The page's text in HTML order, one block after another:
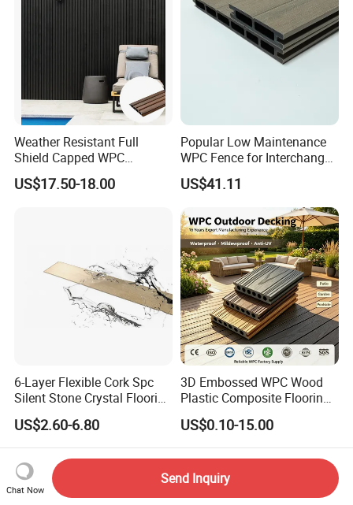
Weather Resistant Full
Shield Capped WPC
Wooden Composite Wall
Cladding for Outdoor
US$17.50-18.00
Popular Low Maintenance
WPC Fence for Interchange
Square: Anti-Corrosion,
Scratch-Resistant & Durable
US$41.11
6-Layer Flexible Cork Spc
Silent Stone Crystal Flooring
- Enf Grade Underfloor
Heating Compatible
US$2.60-6.80
3D Embossed WPC Wood
Plastic Composite Flooring
Solid Decking 25mm
Manufacturer
US$0.10-15.00
Chat Now
Send Inquiry